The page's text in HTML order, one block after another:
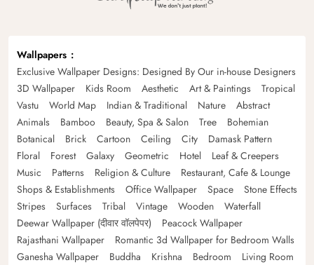
Wallpapers
Exclusive Wallpaper Designs: Designed By Our in-house Designers
3D Wallpaper
Kids Room Aesthetic Art & Paintings
Tropical
Vastu
World Map Indian & Traditional Nature
Abstract
Animals
Bamboo Beauty, Spa & Salon Tree
Bohemian
Botanical
Brick Cartoon Ceiling City
Damask Pattern
Floral
Forest Galaxy Geometric Hotel
Leaf & Creepers
Music
Patterns Religion & Culture
Restaurant, Cafe & Lounge
Shops & Establishments
Office Wallpaper Space
Stone Effects
Stripes
Surfaces Tribal Vintage Wooden
Waterfall
Deewar Wallpaper (दीवार वॉलपेपर)
Peacock Wallpaper
Rajasthani Wallpaper
Romantic 3d Wallpaper for Bedroom Walls
Ganesha Wallpaper
Buddha Krishna Bedroom
Living Room